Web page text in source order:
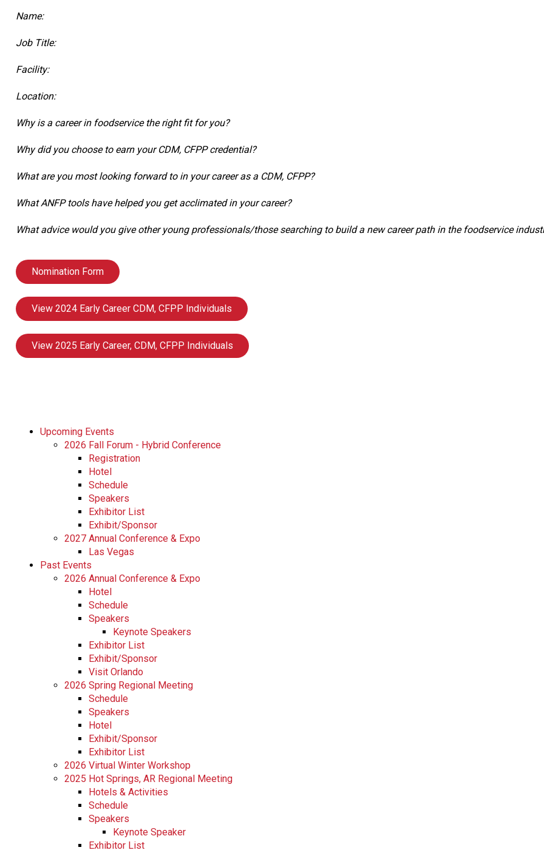
Name:
Job Title:
Facility:
Location:
Why is a career in foodservice the right fit for you?
Why did you choose to earn your CDM, CFPP credential?
What are you most looking forward to in your career as a CDM, CFPP?
What ANFP tools have helped you get acclimated in your career?
What advice would you give other young professionals/those searching to build a new career path in the foodservice
Nomination Form
View 2024 Early Career CDM, CFPP Individuals
View 2025 Early Career, CDM, CFPP Individuals
Upcoming Events
2026 Fall Forum - Hybrid Conference
Registration
Hotel
Schedule
Speakers
Exhibitor List
Exhibit/Sponsor
2027 Annual Conference & Expo
Las Vegas
Past Events
2026 Annual Conference & Expo
Hotel
Schedule
Speakers
Keynote Speakers
Exhibitor List
Exhibit/Sponsor
Visit Orlando
2026 Spring Regional Meeting
Schedule
Speakers
Hotel
Exhibit/Sponsor
Exhibitor List
2026 Virtual Winter Workshop
2025 Hot Springs, AR Regional Meeting
Hotels & Activities
Schedule
Speakers
Keynote Speaker
Exhibitor List